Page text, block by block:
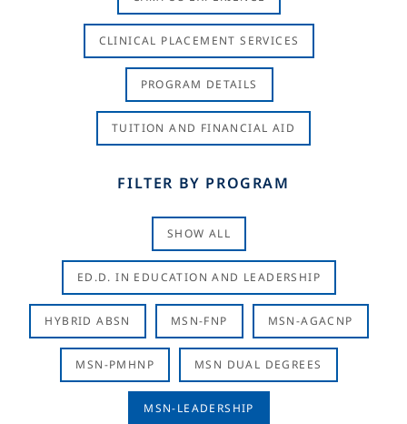
CLINICAL PLACEMENT SERVICES
PROGRAM DETAILS
TUITION AND FINANCIAL AID
FILTER BY PROGRAM
SHOW ALL
ED.D. IN EDUCATION AND LEADERSHIP
HYBRID ABSN MSN-FNP MSN-AGACNP
MSN-PMHNP MSN DUAL DEGREES
MSN-LEADERSHIP